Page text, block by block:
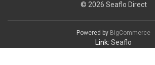
© 2026 Seaflo Direct
Powered by BigCommerce
Link: Seaflo